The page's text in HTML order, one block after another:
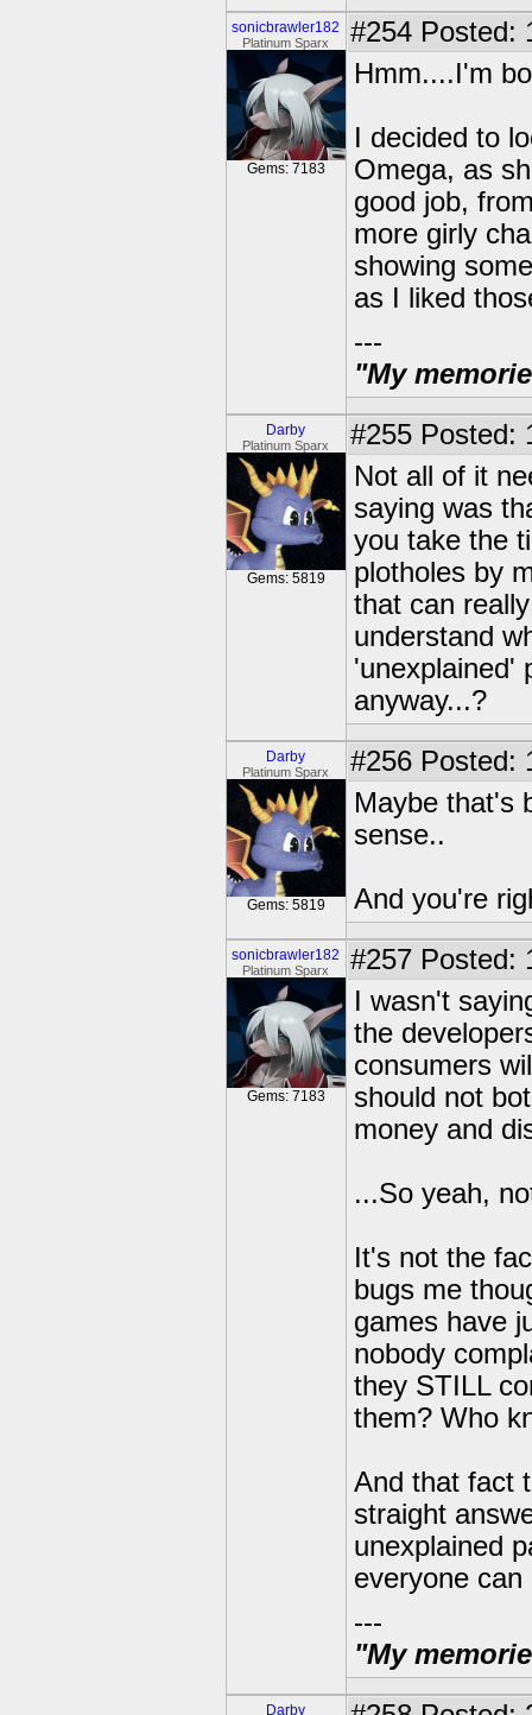
sonicbrawler182
Platinum Sparx
Gems: 7183
#254 Posted:
Hmm....I'm
I decided to
Omega, as
good job,
more girly
showing
as I liked
---
"My
Darby
Platinum Sparx
Gems: 5819
#255 Posted:
Not all of it
saying was
you take the
plotholes by
that can
understand
'unexplained'
anyway...?
Darby
Platinum Sparx
Gems: 5819
#256 Posted:
Maybe that's
sense..
And you're
sonicbrawler182
Platinum Sparx
Gems: 7183
#257 Posted:
I wasn't
the
consumers
should not
money and
...So yeah,
It's not the
bugs me
games have
nobody
they STILL
them? Who
And that fact
straight
unexplained
everyone
---
"My
Darby